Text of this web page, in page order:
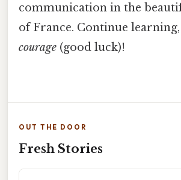
communication in the
of France. Continue
courage (good luck)!
OUT THE DOOR
Fresh Stories